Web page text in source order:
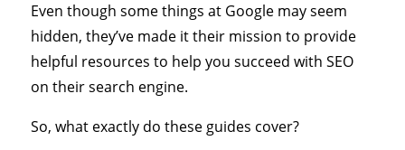
Even though some things at Google may seem
hidden, they’ve made it their mission to provide
helpful resources to help you succeed with SEO
on their search engine.
So, what exactly do these guides cover?